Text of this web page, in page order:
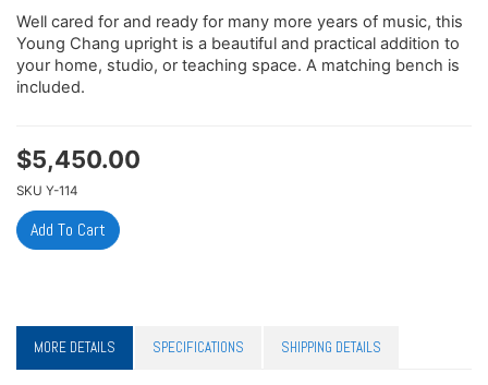
Well cared for and ready for many more years of music, this
Young Chang upright is a beautiful and practical addition to
your home, studio, or teaching space. A matching bench is
included.
$5,450.00
SKU Y-114
MORE DETAILS SPECIFICATIONS SHIPPING DETAILS